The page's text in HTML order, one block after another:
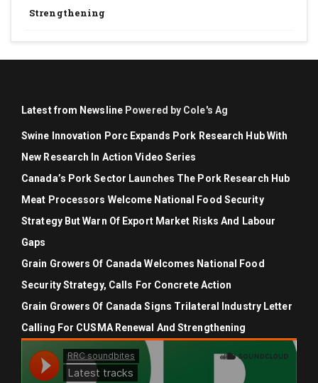
Strengthening
Latest from Newsline Powered by Cole's Ag
Swine Innovation Porc Expands Pork Research Hub With
New Research In Action Video Series
Canada’s Pork Sector Launches The Pork Research Hub
Meat Processors Welcome National Food Security
Strategy But Warn Of Export Market Risks And Labour
Gaps
Grain Growers Of Canada Welcomes National Food
Security Strategy, Calls For Concrete Action
Grain Growers Of Canada Signs Trilateral Industry Letter
Calling For CUSMA Renewal And Strengthening